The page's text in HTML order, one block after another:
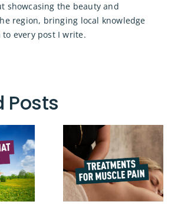
showcasing the beauty and
region, bringing local knowledge
every post I write.
Posts